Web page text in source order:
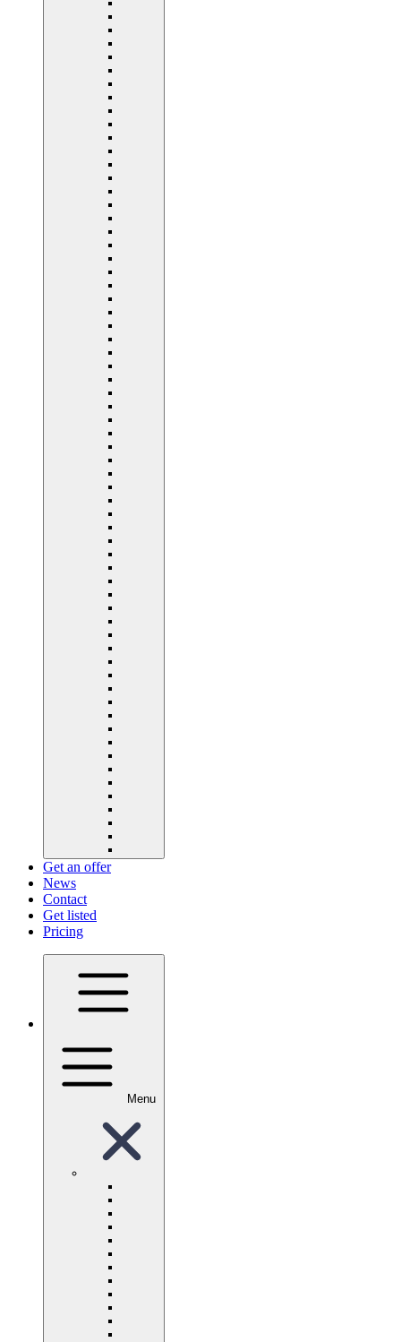
Get an offer
News
Contact
Get listed
Pricing
Menu